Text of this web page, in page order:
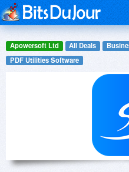
Apowersoft Ltd All Deals
PDF Utilities Software